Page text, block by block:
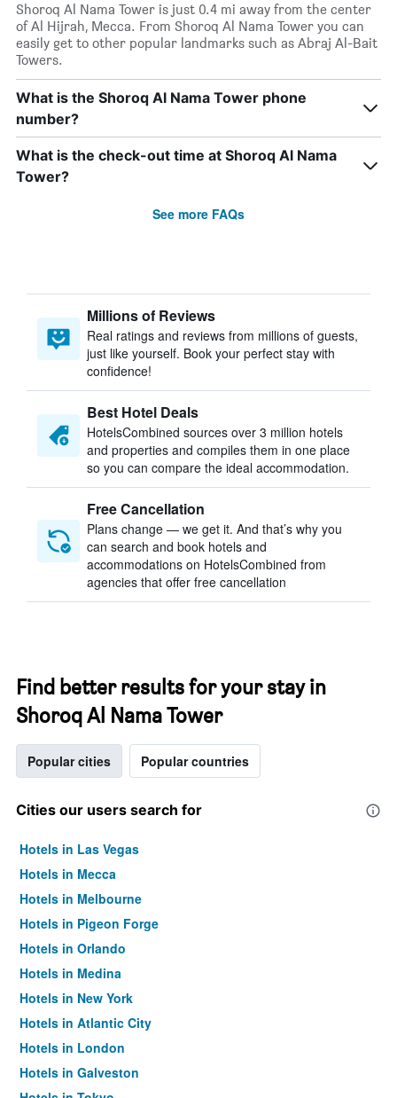
Shoroq Al Nama Tower is just 0.4 mi away from the center
of Al Hijrah, Mecca. From Shoroq Al Nama Tower you can
easily get to other popular landmarks such as Abraj Al-Bait
Towers.
What is the Shoroq Al Nama Tower phone
number?
What is the check-out time at Shoroq Al Nama
Tower?
See more FAQs
Millions of Reviews
Real ratings and reviews from millions of guests,
just like yourself. Book your perfect stay with
confidence!
Best Hotel Deals
HotelsCombined sources over 3 million hotels
and properties and compiles them in one place
so you can compare the ideal accommodation.
Free Cancellation
Plans change — we get it. And that’s why you
can search and book hotels and
accommodations on HotelsCombined from
agencies that offer free cancellation
Find better results for your stay in
Shoroq Al Nama Tower
Popular cities Popular countries
Cities our users search for
Hotels in Las Vegas
Hotels in Mecca
Hotels in Melbourne
Hotels in Pigeon Forge
Hotels in Orlando
Hotels in Medina
Hotels in New York
Hotels in Atlantic City
Hotels in London
Hotels in Galveston